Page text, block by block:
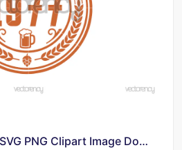
1977 Birthday Beer SVG PNG Clipart Image Download